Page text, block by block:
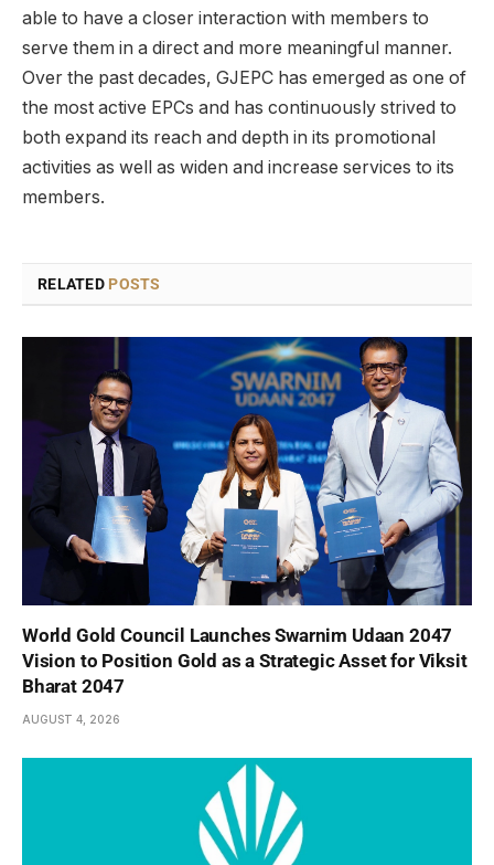
able to have a closer interaction with members to
serve them in a direct and more meaningful manner.
Over the past decades, GJEPC has emerged as one of
the most active EPCs and has continuously strived to
both expand its reach and depth in its promotional
activities as well as widen and increase services to its
members.
RELATED POSTS
World Gold Council Launches Swarnim Udaan 2047
Vision to Position Gold as a Strategic Asset for Viksit
Bharat 2047
AUGUST 4, 2026